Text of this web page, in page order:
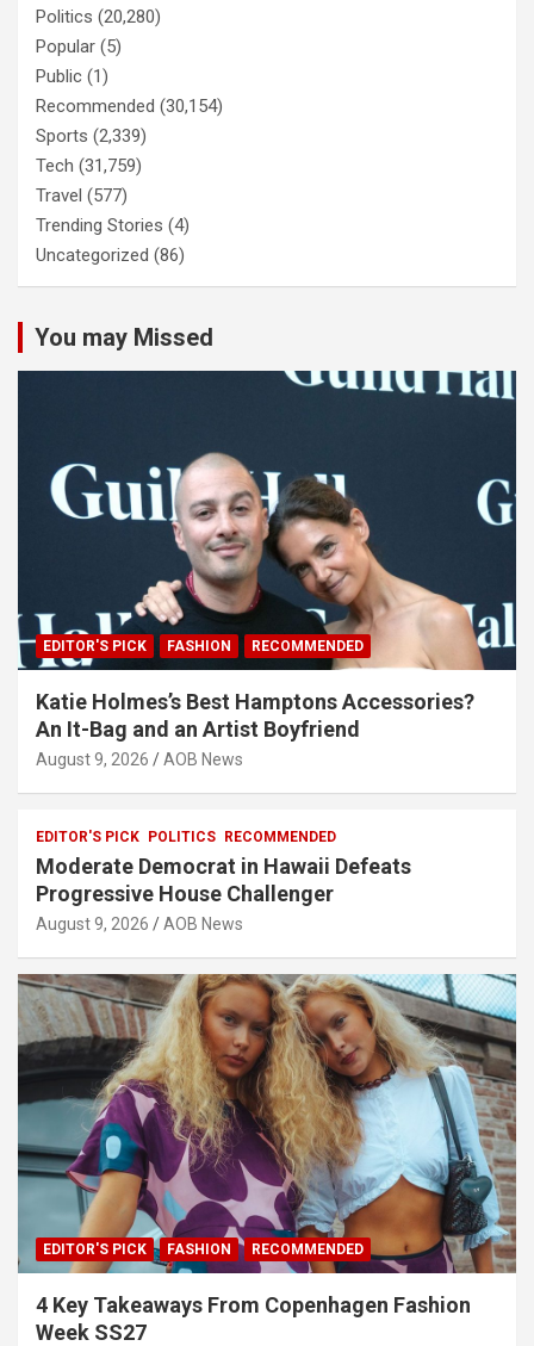
Politics (20,280)
Popular (5)
Public (1)
Recommended (30,154)
Sports (2,339)
Tech (31,759)
Travel (577)
Trending Stories (4)
Uncategorized (86)
You may Missed
EDITOR'S PICK FASHION RECOMMENDED
Katie Holmes’s Best Hamptons Accessories?
An It-Bag and an Artist Boyfriend
August 9, 2026 AOB News
EDITOR'S PICK POLITICS RECOMMENDED
Moderate Democrat in Hawaii Defeats
Progressive House Challenger
August 9, 2026 AOB News
EDITOR'S PICK FASHION RECOMMENDED
4 Key Takeaways From Copenhagen Fashion
Week SS27